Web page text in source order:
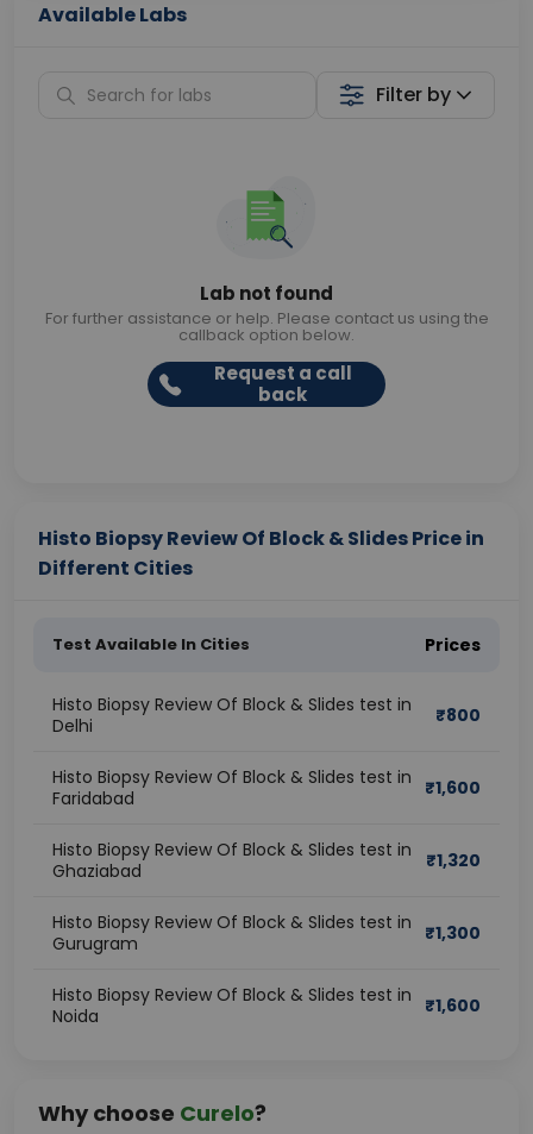
Available Labs
Filter by
Lab not found
For further assistance or help. Please contact us using the
callback option below.
Request a call
back
Histo Biopsy Review Of Block & Slides Price in
Different Cities
Test Available In Cities Prices
Histo Biopsy Review Of Block & Slides test in
Delhi
₹800
Histo Biopsy Review Of Block & Slides test in
Faridabad
₹1,600
Histo Biopsy Review Of Block & Slides test in
Ghaziabad
₹1,320
Histo Biopsy Review Of Block & Slides test in
Gurugram
₹1,300
Histo Biopsy Review Of Block & Slides test in
Noida
₹1,600
Why choose Curelo?